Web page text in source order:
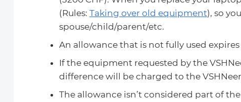
(Rules: Taking over old equipment), so
spouse/child/parent/etc.
An allowance that is not fully used
If the equipment requested by the
difference will be charged to the
The allowance isn’t considered part of